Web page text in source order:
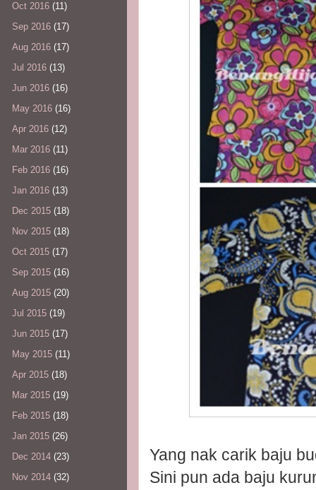
Yang nak carik baju
Sini pun ada baju
Oct 2016 (11)
Sep 2016 (17)
Aug 2016 (17)
Jul 2016 (13)
Jun 2016 (16)
May 2016 (16)
Apr 2016 (12)
Mar 2016 (11)
Feb 2016 (16)
Jan 2016 (13)
Dec 2015 (18)
Nov 2015 (18)
Oct 2015 (17)
Sep 2015 (16)
Aug 2015 (20)
Jul 2015 (19)
Jun 2015 (17)
May 2015 (11)
Apr 2015 (18)
Mar 2015 (19)
Feb 2015 (18)
Jan 2015 (26)
Dec 2014 (23)
Nov 2014 (32)